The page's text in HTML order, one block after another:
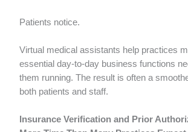
Patients notice.
Virtual medical assistants help practices
essential day-to-day business functions
them running. The result is often a
both patients and staff.
Insurance Verification and Prior